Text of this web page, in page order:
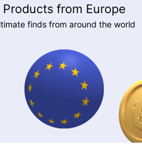
Products from Europe
finds from around the world